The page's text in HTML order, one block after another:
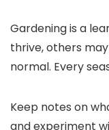
Gardening is a
thrive, others
normal. Every
Keep notes on
and experiment